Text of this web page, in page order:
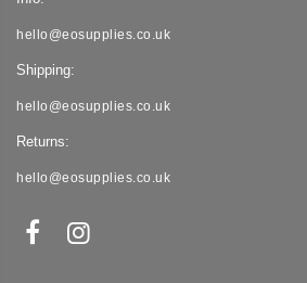
hello@eosupplies.co.uk
Shipping:
hello@eosupplies.co.uk
Returns:
hello@eosupplies.co.uk